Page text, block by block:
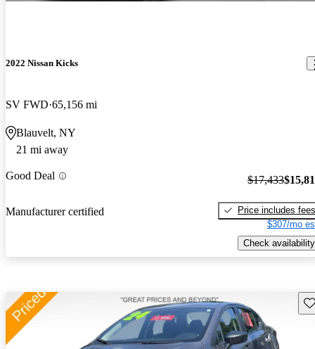
2022 Nissan Kicks
SV FWD 65,156 mi
Blauvelt, NY
21 mi away
Good Deal
Manufacturer certified
$17,433
Price includes fees
$307/mo
Check availability